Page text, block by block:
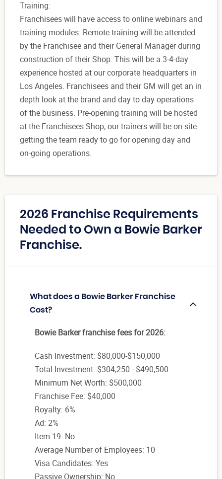
Training:
Franchisees will have access to online webinars and
training modules. Remote training will be attended
by the Franchisee and their General Manager during
construction of their Shop. This will be a 3-4-day
experience hosted at our corporate headquarters in
Los Angeles. Franchisees and their GM will get an in
depth look at the brand and day to day operations
of the business. Pre-opening training will be hosted
at the Franchisees Shop, our trainers will be on-site
getting the team ready to go for opening day and
on-going operations.
2026 Franchise Requirements
Needed to Own a Bowie Barker
Franchise.
What does a Bowie Barker Franchise
Cost?
Bowie Barker franchise fees for 2026:
Cash Investment: $80,000-$150,000
Total Investment: $304,250 - $490,500
Minimum Net Worth: $500,000
Franchise Fee: $40,000
Royalty: 6%
Ad: 2%
Item 19: No
Average Number of Employees: 10
Visa Candidates: Yes
Passive Ownership: No